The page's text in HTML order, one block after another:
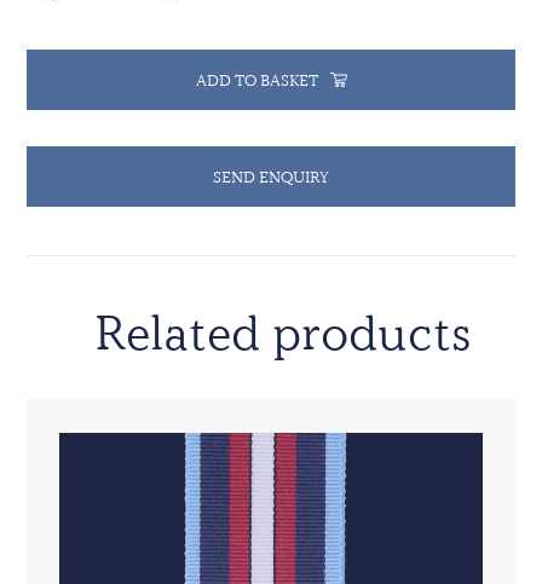
ADD TO BASKET
SEND ENQUIRY
Related products